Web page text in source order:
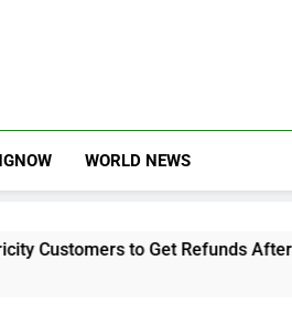
WORLD NEWS
to Get Refunds After Grid Failures